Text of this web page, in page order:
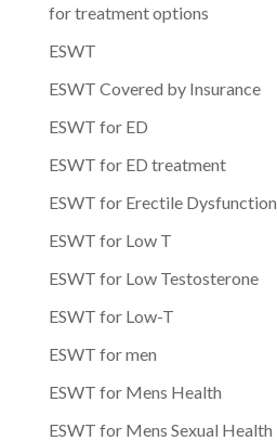
for treatment options
ESWT
ESWT Covered by Insurance
ESWT for ED
ESWT for ED treatment
ESWT for Erectile Dysfunction
ESWT for Low T
ESWT for Low Testosterone
ESWT for Low-T
ESWT for men
ESWT for Mens Health
ESWT for Mens Sexual Health